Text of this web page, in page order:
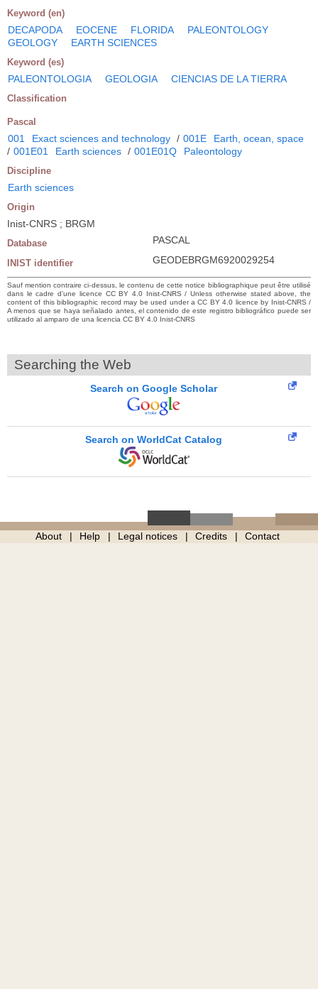
Keyword (en)
DECAPODA EOCENE FLORIDA
PALEONTOLOGY
GEOLOGY
EARTH SCIENCES
Keyword (es)
PALEONTOLOGIA GEOLOGIA CIENCIAS DE LA TIERRA
Classification
Pascal
001 Exact sciences and technology / 001E
Earth, ocean, space
/ 001E01 Earth sciences / 001E01Q Paleontology
Discipline
Earth sciences
Origin
Inist-CNRS ; BRGM
Database PASCAL
INIST identifier GEODEBRGM6920029254
Sauf mention contraire ci-dessus, le contenu de cette notice bibliographique peut être utilisé
dans le cadre d’une licence CC BY 4.0 Inist-CNRS / Unless otherwise stated above, the
content of this bibliographic record may be used under a CC BY 4.0 licence by Inist-CNRS /
A menos que se haya señalado antes, el contenido de este registro bibliográfico puede ser
utilizado al amparo de una licencia CC BY 4.0 Inist-CNRS
Searching the Web
Search on Google Scholar
Search on WorldCat Catalog
About Help Legal notices Credits Contact